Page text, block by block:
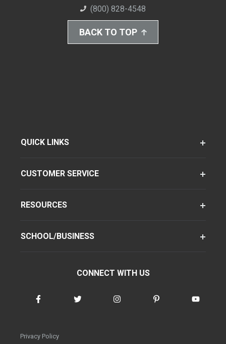
(800) 828-4548
BACK TO TOP
QUICK LINKS
CUSTOMER SERVICE
RESOURCES
SCHOOL/BUSINESS
CONNECT WITH US
Privacy Policy